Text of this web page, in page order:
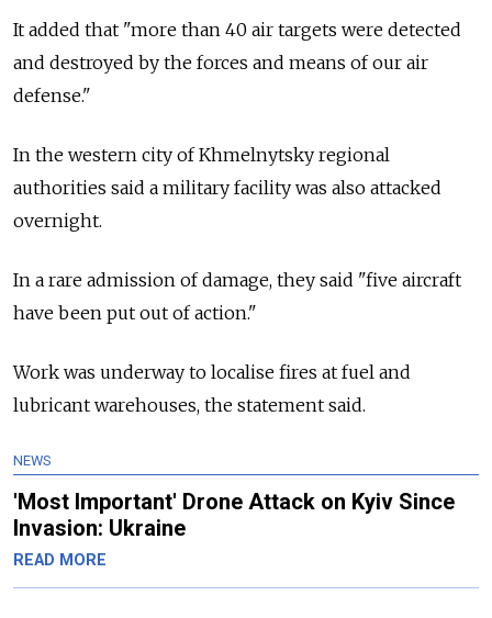
It added that "more than 40 air targets were detected
and destroyed by the forces and means of our air
defense."
In the western city of Khmelnytsky regional
authorities said a military facility was also attacked
overnight.
In a rare admission of damage, they said "five aircraft
have been put out of action."
Work was underway to localise fires at fuel and
lubricant warehouses, the statement said.
NEWS
'Most Important' Drone Attack on Kyiv Since
Invasion: Ukraine
READ MORE